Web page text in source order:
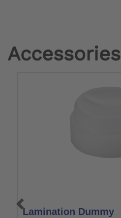
Accessories
Lamination Dummy